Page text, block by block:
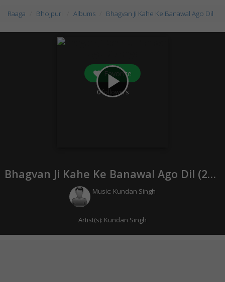
Raaga Bhojpuri Albums Bhagvan Ji Kahe Ke Banawal Ago Dil
play_arrow
Favorite
0followers
Bhagvan Ji Kahe Ke Banawal Ago Dil (2022
Music: Kundan Singh
Artist(s): Kundan Singh